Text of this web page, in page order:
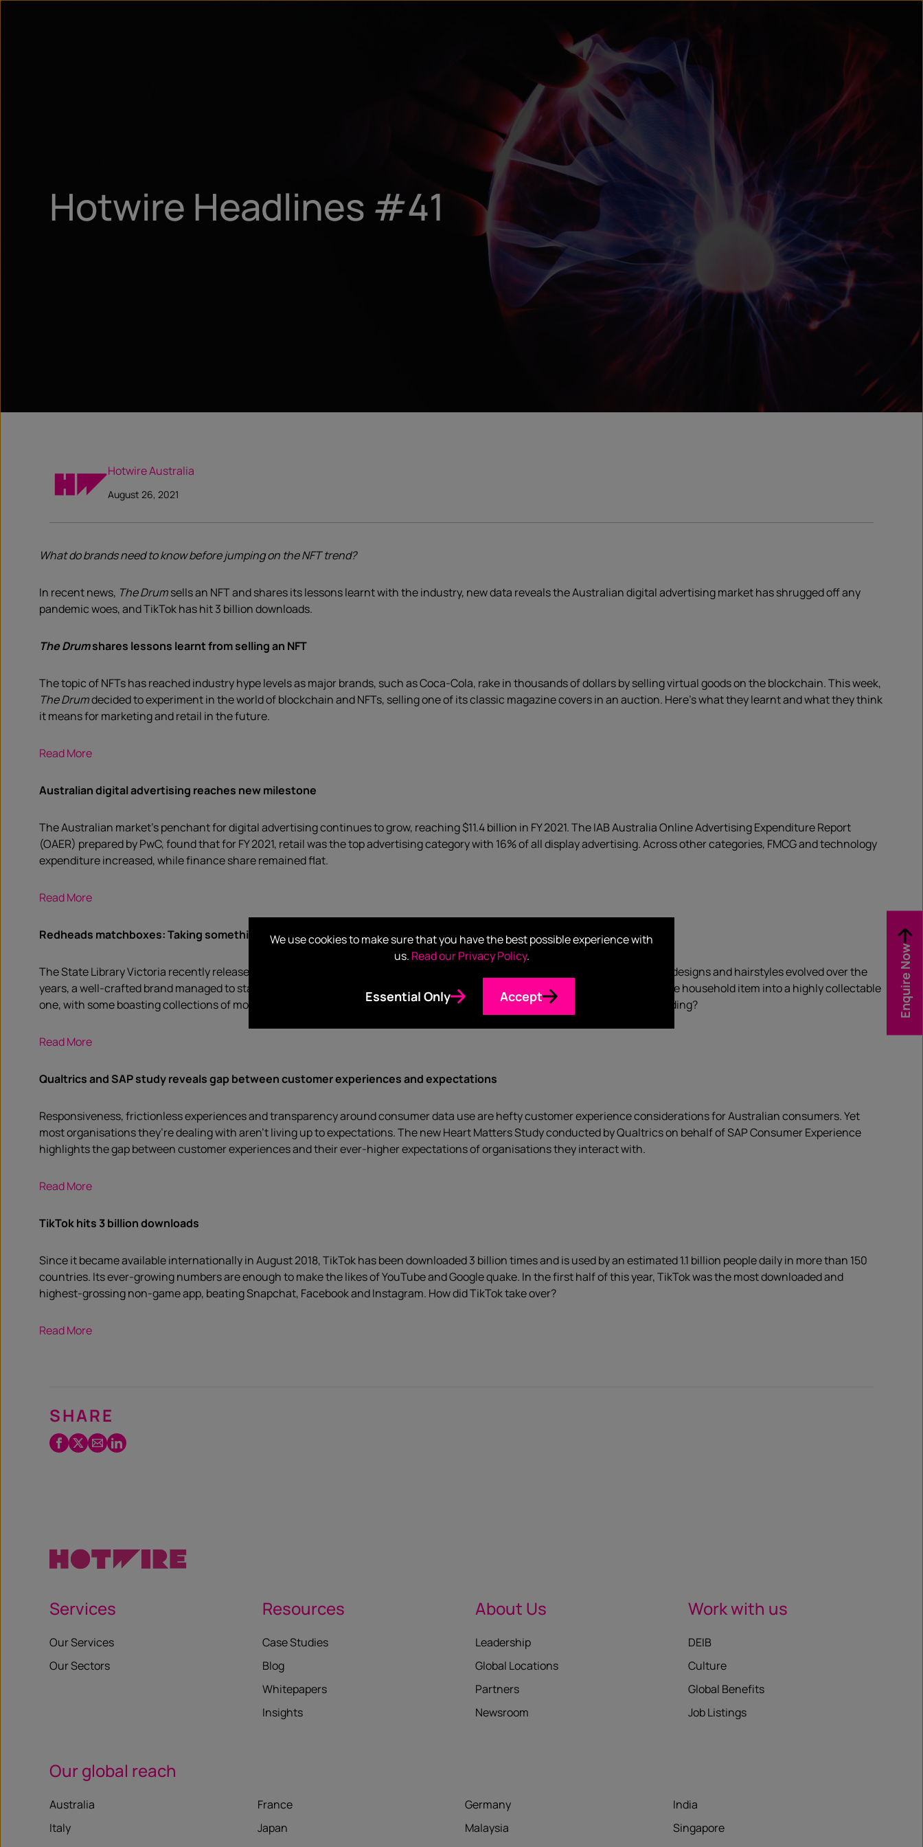
try
Hotwire Headlines #41
Hotwire Australia
August 26, 2021
What do brands need to know before jumping on the NFT trend?
In recent news, The Drumsells an NFT and shares its lessons learnt with the industry, new data reveals the Australian digital advertising market has shrugged off any
pandemic woes, and TikTok has hit 3 billion downloads.
The Drumshares lessons learnt from selling an NFT
The topic of NFTs has reached industry hype levels as major brands, such as Coca-Cola, rake in thousands of dollars by selling virtual goods on the blockchain. This week,
The Drumdecided to experiment in the world of blockchain and NFTs, selling one of its classic magazine covers in an auction. Here’s what they learnt and what they think
it means for marketing and retail in the future.
Read More
Australian digital advertising reaches new milestone
The Australian market’s penchant for digital advertising continues to grow, reaching $11.4 billion in FY 2021. The IAB Australia Online Advertising Expenditure Report
(OAER) prepared by PwC, found that for FY 2021, retail was the top advertising category with 16% of all display advertising. Across other categories, FMCG and technology
expenditure increased, while finance share remained flat.
Read More
Redheads matchboxes: Taking something disposable and making it collectable
The State Library Victoria recently released a video unveiling its collection of Redheads matchboxes dating back to 1940. While designs and hairstyles evolved over the
years, a well-crafted brand managed to stay true. In fact, it can be argued that strong branding cleverly transformed a disposable household item into a highly collectable
one, with some boasting collections of more than 1 million items. So what can marketers take from this historical lesson in branding?
Read More
Qualtrics and SAP study reveals gap between customer experiences and expectations
Responsiveness, frictionless experiences and transparency around consumer data use are hefty customer experience considerations for Australian consumers. Yet
most organisations they’re dealing with aren’t living up to expectations. The new Heart Matters Study conducted by Qualtrics on behalf of SAP Consumer Experience
highlights the gap between customer experiences and their ever-higher expectations of organisations they interact with.
Read More
TikTok hits 3 billion downloads
Since it became available internationally in August 2018, TikTok has been downloaded 3 billion times and is used by an estimated 1.1 billion people daily in more than 150
countries. Its ever-growing numbers are enough to make the likes of YouTube and Google quake. In the first half of this year, TikTok was the most downloaded and
highest-grossing non-game app, beating ­Snapchat, Facebook and Instagram. How did TikTok take over?
Read More
SHARE
Facebook
Twitter
EmailLinkedIn
Enquire Now
Services
Our Services
Our Sectors
Resources
Case Studies
Blog
Whitepapers
Insights
About Us
Leadership
Global Locations
Partners
Newsroom
Work with us
DEIB
Culture
Global Benefits
Job Listings
Our global reach
Australia France Germany
India
Italy
Japan Malaysia
Singapore
We use cookies to make sure that you have the best possible experience with
us. Read our Privacy Policy.
Essential Only Accept